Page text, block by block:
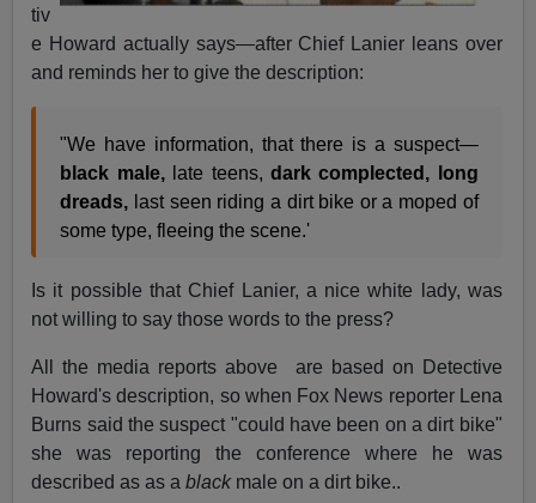
tiv
e Howard actually says—after Chief Lanier leans over
and reminds her to give the description:
"We have information, that there is a suspect—
black male,late teens, dark complected, long
dreads, last seen riding a dirt bike or a moped of
some type, fleeing the scene.'
Is it possible that Chief Lanier, a nice white lady, was
not willing to say those words to the press?
All the media reports above are based on Detective
Howard's description, so when Fox News reporter Lena
Burns said the suspect "could have been on a dirt bike"
she was reporting the conference where he was
described as as ablack male on a dirt bike..